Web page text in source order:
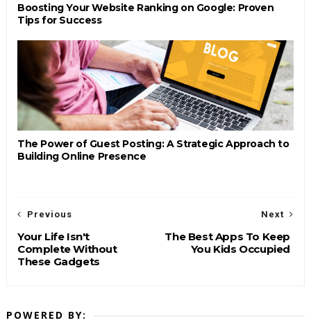
Boosting Your Website Ranking on Google: Proven
Tips for Success
The Power of Guest Posting: A Strategic Approach to
Building Online Presence
Next
The Best Apps To Keep
You Kids Occupied
Previous
Your Life Isn't
Complete Without
These Gadgets
POWERED BY: